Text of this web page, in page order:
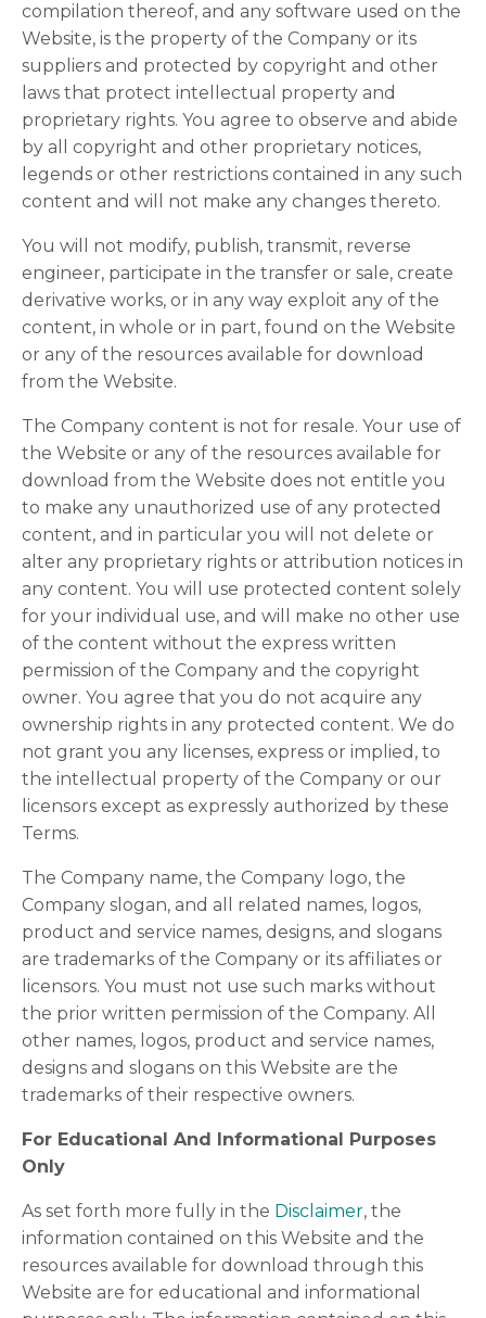
compilation thereof, and any software used on the
Website, is the property of the Company or its
suppliers and protected by copyright and other
laws that protect intellectual property and
proprietary rights. You agree to observe and abide
by all copyright and other proprietary notices,
legends or other restrictions contained in any such
content and will not make any changes thereto.
You will not modify, publish, transmit, reverse
engineer, participate in the transfer or sale, create
derivative works, or in any way exploit any of the
content, in whole or in part, found on the Website
or any of the resources available for download
from the Website.
The Company content is not for resale. Your use of
the Website or any of the resources available for
download from the Website does not entitle you
to make any unauthorized use of any protected
content, and in particular you will not delete or
alter any proprietary rights or attribution notices in
any content. You will use protected content solely
for your individual use, and will make no other use
of the content without the express written
permission of the Company and the copyright
owner. You agree that you do not acquire any
ownership rights in any protected content. We do
not grant you any licenses, express or implied, to
the intellectual property of the Company or our
licensors except as expressly authorized by these
Terms.
The Company name, the Company logo, the
Company slogan, and all related names, logos,
product and service names, designs, and slogans
are trademarks of the Company or its affiliates or
licensors. You must not use such marks without
the prior written permission of the Company. All
other names, logos, product and service names,
designs and slogans on this Website are the
trademarks of their respective owners.
For Educational And Informational Purposes
Only
As set forth more fully in the Disclaimer, the
information contained on this Website and the
resources available for download through this
Website are for educational and informational